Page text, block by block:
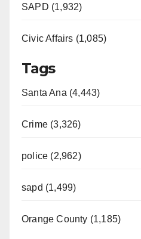
SAPD (1,932)
Civic Affairs (1,085)
Tags
Santa Ana (4,443)
Crime (3,326)
police (2,962)
sapd (1,499)
Orange County (1,185)